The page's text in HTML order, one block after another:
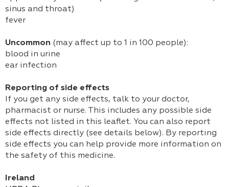
sinus and throat)
fever
Uncommon (may affect up to 1 in 100 people):
blood in urine
ear infection
Reporting of side effects
If you get any side effects, talk to your doctor,
pharmacist or nurse. This includes any possible side
effects not listed in this leaflet. You can also report
side effects directly (see details below). By reporting
side effects you can help provide more information on
the safety of this medicine.
Ireland